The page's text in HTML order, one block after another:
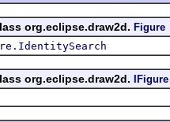
org.eclipse.draw2d. Figure
org.eclipse.draw2d. IFigure